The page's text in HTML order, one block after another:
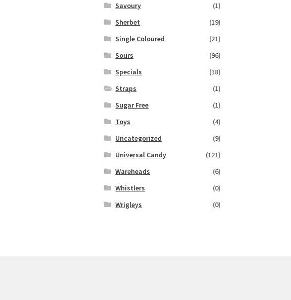
Savoury
(1)
Sherbet
(19)
Single Coloured
(21)
Sours
(96)
Specials
(18)
Straps
(1)
Sugar Free
(1)
Toys
(4)
Uncategorized
(9)
Universal Candy
(121)
Wareheads
(6)
Whistlers
(0)
Wrigleys
(0)